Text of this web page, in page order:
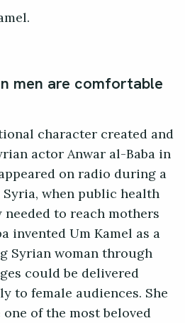
men are comfortable
character created and
actor Anwar al-Baba in
on radio during a
when public health
to reach mothers
invented Um Kamel as a
Syrian woman through
could be delivered
to female audiences. She
of the most beloved